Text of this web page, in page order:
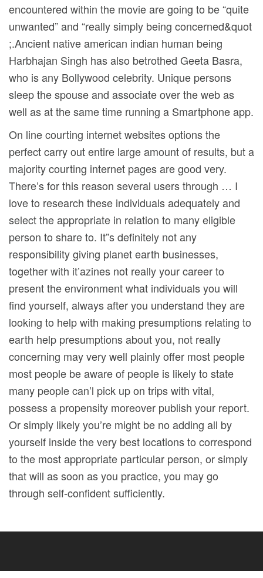
encountered within the movie are going to be “quite
unwanted” and “really simply being concerned&quot
;.Ancient native american indian human being
Harbhajan Singh has also betrothed Geeta Basra,
who is any Bollywood celebrity. Unique persons
sleep the spouse and associate over the web as
well as at the same time running a Smartphone app.
On line courting internet websites options the
perfect carry out entire large amount of results, but a
majority courting internet pages are good very.
There’s for this reason several users through … I
love to research these individuals adequately and
select the appropriate in relation to many eligible
person to share to. It”s definitely not any
responsibility giving planet earth businesses,
together with it’azines not really your career to
present the environment what individuals you will
find yourself, always after you understand they are
looking to help with making presumptions relating to
earth help presumptions about you, not really
concerning may very well plainly offer most people
most people be aware of people is likely to state
many people can’l pick up on trips with vital,
possess a propensity moreover publish your report.
Or simply likely you’re might be no adding all by
yourself inside the very best locations to correspond
to the most appropriate particular person, or simply
that will as soon as you practice, you may go
through self-confident sufficiently.